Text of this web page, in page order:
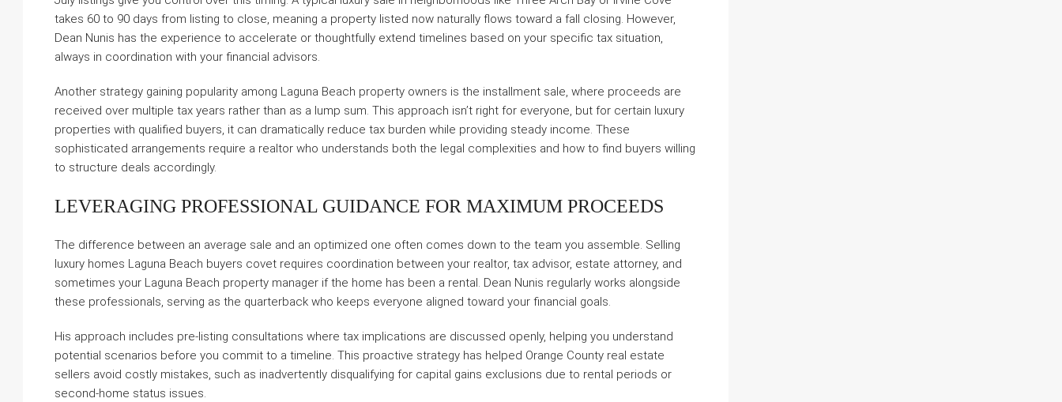
takes 60 to 90 days from listing to close, meaning a property listed now naturally flows toward a fall closing. However,
Dean Nunis has the experience to accelerate or thoughtfully extend timelines based on your specific tax situation,
always in coordination with your financial advisors.
Another strategy gaining popularity among Laguna Beach property owners is the installment sale, where proceeds are
received over multiple tax years rather than as a lump sum. This approach isn’t right for everyone, but for certain luxury
properties with qualified buyers, it can dramatically reduce tax burden while providing steady income. These
sophisticated arrangements require a realtor who understands both the legal complexities and how to find buyers willing
to structure deals accordingly.
LEVERAGING PROFESSIONAL GUIDANCE FOR MAXIMUM PROCEEDS
The difference between an average sale and an optimized one often comes down to the team you assemble. Selling
luxury homes Laguna Beach buyers covet requires coordination between your realtor, tax advisor, estate attorney, and
sometimes your Laguna Beach property manager if the home has been a rental. Dean Nunis regularly works alongside
these professionals, serving as the quarterback who keeps everyone aligned toward your financial goals.
His approach includes pre-listing consultations where tax implications are discussed openly, helping you understand
potential scenarios before you commit to a timeline. This proactive strategy has helped Orange County real estate
sellers avoid costly mistakes, such as inadvertently disqualifying for capital gains exclusions due to rental periods or
second-home status issues.